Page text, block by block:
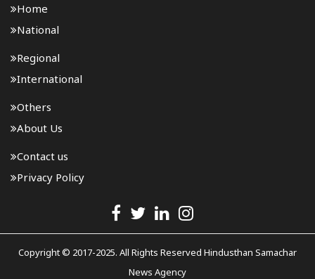
Home
National
Regional
International
Others
About Us
Contact us
Privacy Policy
Copyright © 2017-2025. All Rights Reserved Hindusthan Samachar
News Agency